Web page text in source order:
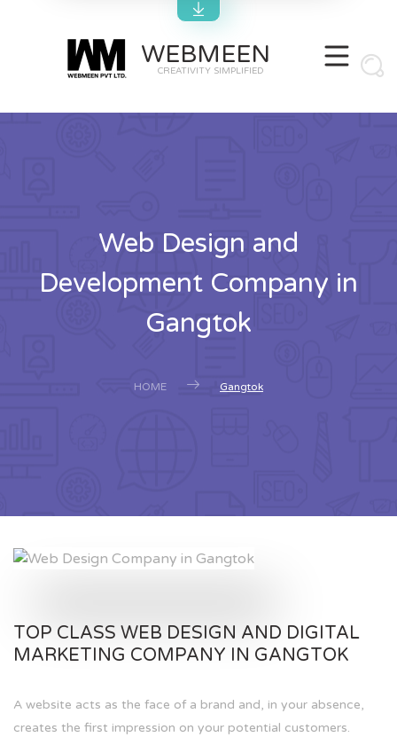
WEBMEEN
CREATIVITY SIMPLIFIED
Web Design and
Development Company in
Gangtok
HOME Gangtok
TOP CLASS WEB DESIGN AND DIGITAL
MARKETING COMPANY IN GANGTOK
A website acts as the face of a brand and, in your absence,
creates the first impression on your potential customers.